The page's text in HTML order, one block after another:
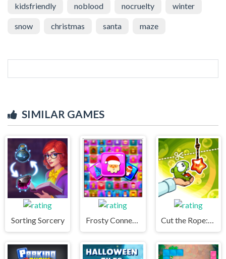
kidsfriendly noblood nocruelty winter
snow christmas santa maze
SIMILAR GAMES
Sorting Sorcery Frosty Connection Quest Cut the Rope: Experiments